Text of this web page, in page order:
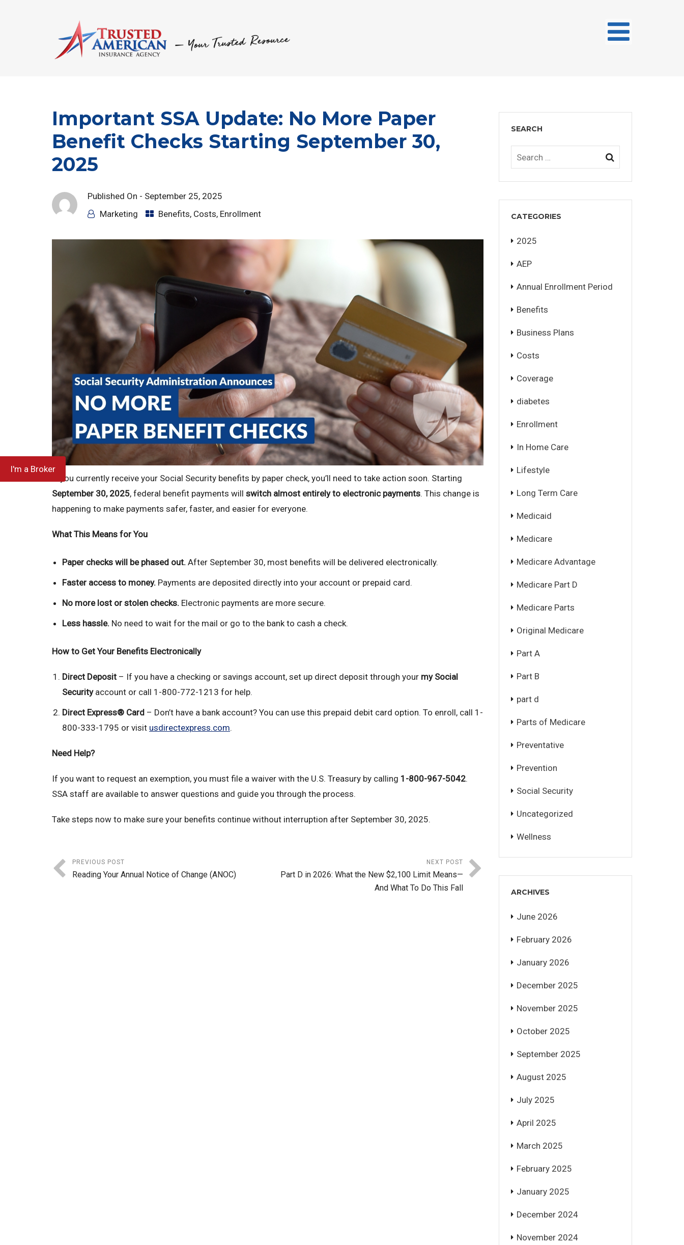
Important SSA Update: No More Paper
Benefit Checks Starting September 30,
2025
Published On - September 25, 2025
Marketing
Benefits, Costs, Enrollment
If you currently receive your Social Security benefits by paper check, you’ll need to take action soon. Starting
September 30, 2025, federal benefit payments will switch almost entirely to electronic payments. This change is
happening to make payments safer, faster, and easier for everyone.
What This Means for You
Paper checks will be phased out. After September 30, most benefits will be delivered electronically.
Faster access to money. Payments are deposited directly into your account or prepaid card.
No more lost or stolen checks. Electronic payments are more secure.
Less hassle. No need to wait for the mail or go to the bank to cash a check.
How to Get Your Benefits Electronically
Direct Deposit – If you have a checking or savings account, set up direct deposit through your my Social
Securityaccount or call 1-800-772-1213 for help.
Direct Express® Card – Don’t have a bank account? You can use this prepaid debit card option. To enroll, call 1-
800-333-1795 or visit usdirectexpress.com.
Need Help?
If you want to request an exemption, you must file a waiver with the U.S. Treasury by calling 1-800-967-5042.
SSA staff are available to answer questions and guide you through the process.
Take steps now to make sure your benefits continue without interruption after September 30, 2025.
PREVIOUS POST
Reading Your Annual Notice of Change (ANOC)
NEXT POST
Part D in 2026: What the New $2,100 Limit Means—
And What To Do This Fall
SEARCH
CATEGORIES
2025
AEP
Annual Enrollment Period
Benefits
Business Plans
Costs
Coverage
diabetes
Enrollment
In Home Care
Lifestyle
Long Term Care
Medicaid
Medicare
Medicare Advantage
Medicare Part D
Medicare Parts
Original Medicare
Part A
Part B
part d
Parts of Medicare
Preventative
Prevention
Social Security
Uncategorized
Wellness
ARCHIVES
June 2026
February 2026
January 2026
December 2025
November 2025
October 2025
September 2025
August 2025
July 2025
April 2025
March 2025
February 2025
January 2025
December 2024
November 2024
I'm a Broker